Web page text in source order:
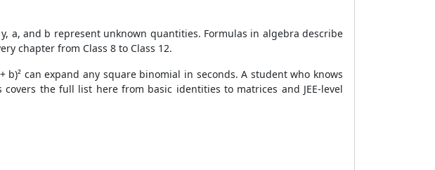
a, and b represent unknown quantities. Formulas in algebra describe
chapter from Class 8 to Class 12.
can expand any square binomial in seconds. A student who knows
the full list here from basic identities to matrices and JEE-level